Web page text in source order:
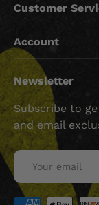
Customer
Account
Newsletter
Subscribe to
and email
Email